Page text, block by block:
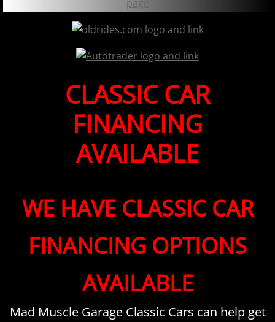
CLASSIC CAR
FINANCING
AVAILABLE
WE HAVE CLASSIC CAR
FINANCING OPTIONS
AVAILABLE
Mad Muscle Garage Classic Cars can help get